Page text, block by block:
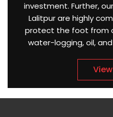
investment. Further,
Lalitpur are highly
protect the foot from
water-logging, oil,